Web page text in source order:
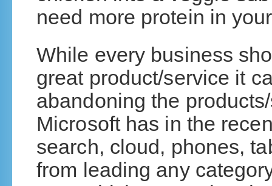
need more protein in
While every business
great product/service it
abandoning the
Microsoft has in the
search, cloud, phones,
from leading any